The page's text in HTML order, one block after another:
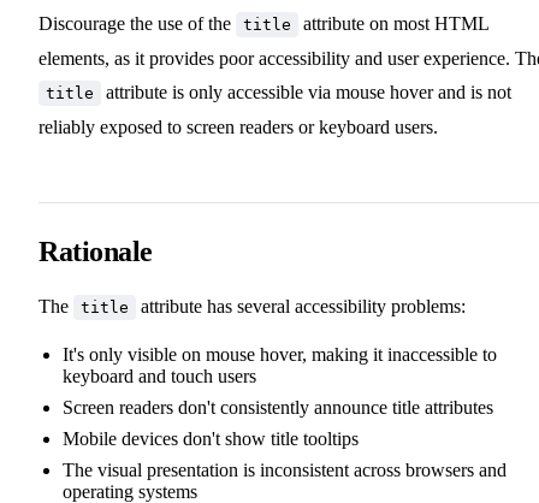
Discourage the use of the title
attribute on most HTML
elements, as it provides poor accessibility and user experience.
title
attribute is only accessible via mouse hover and is not
reliably exposed to screen readers or keyboard users.
Rationale
The title attribute has several accessibility problems:
It's only visible on mouse hover, making it inaccessible to
keyboard and touch users
Screen readers don't consistently announce title attributes
Mobile devices don't show title tooltips
The visual presentation is inconsistent across browsers and
operating systems